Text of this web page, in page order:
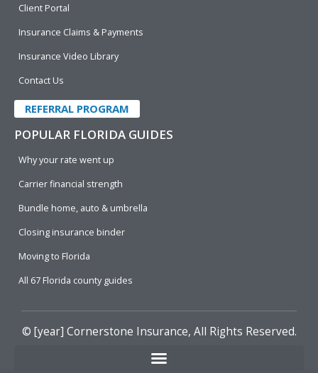
Client Portal
Insurance Claims & Payments
Insurance Video Library
Contact Us
REFERRAL PROGRAM
POPULAR FLORIDA GUIDES
Why your rate went up
Carrier financial strength
Bundle home, auto & umbrella
Closing insurance binder
Moving to Florida
All 67 Florida county guides
© [year] Cornerstone Insurance, All Rights Reserved.